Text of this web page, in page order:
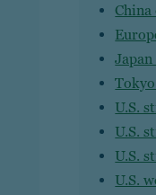
U.S.
U.S.
U.S.
U.S.